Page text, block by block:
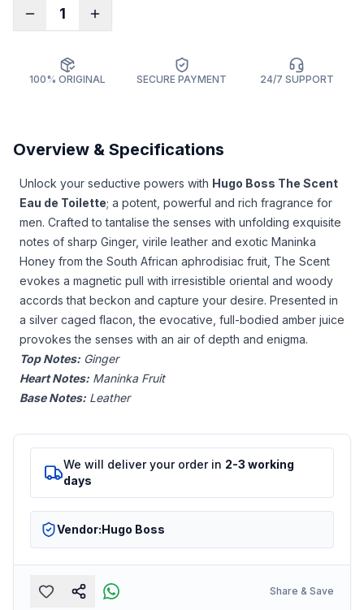
1
100% ORIGINAL SECURE PAYMENT 24/7 SUPPORT
Overview & Specifications
Unlock your seductive powers with Hugo Boss The Scent
Eau de Toilette; a potent, powerful and rich fragrance for
men. Crafted to tantalise the senses with unfolding exquisite
notes of sharp Ginger, virile leather and exotic Maninka
Honey from the South African aphrodisiac fruit, The Scent
evokes a magnetic pull with irresistible oriental and woody
accords that beckon and capture your desire. Presented in
a silver caged flacon, the evocative, full-bodied amber juice
provokes the senses with an air of depth and enigma.
Top Notes: Ginger
Heart Notes: Maninka Fruit
Base Notes: Leather
We will deliver your order in 2-3 working
days
Vendor:Hugo Boss
Share & Save